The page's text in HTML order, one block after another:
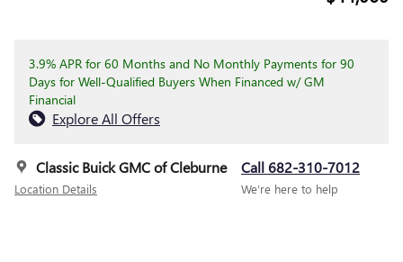
3.9% APR for 60 Months and No Monthly Payments for 90
Days for Well-Qualified Buyers When Financed w/ GM
Financial
Explore All Offers
Classic Buick GMC of Cleburne
Location Details
Call 682-310-7012
We’re here to help